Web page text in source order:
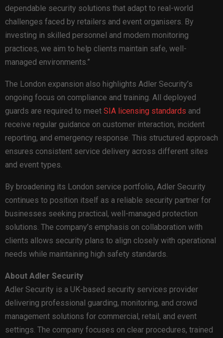
dependable security solutions that adapt to real-world
challenges faced by retailers and event organisers. By
investing in skilled personnel and modern monitoring
practices, we aim to help clients maintain safe, well-
managed environments.”
The London expansion also highlights Adler Security’s
ongoing focus on compliance and training. All deployed
guards are required to meet SIA licensing standards and
receive regular guidance on customer interaction, incident
reporting, and emergency response. This structured approach
ensures consistent service delivery across different sites
and event types.
By broadening its London service portfolio, Adler Security
continues to position itself as a reliable security partner for
businesses seeking practical, well-managed protection
solutions. The company’s emphasis on collaboration with
clients allows security plans to align closely with operational
needs while maintaining high safety standards.
About Adler Security
Adler Security is a UK-based security services provider
delivering professional guarding, monitoring, and crowd
management solutions for commercial, retail, and event
settings. The company focuses on clear procedures, trained